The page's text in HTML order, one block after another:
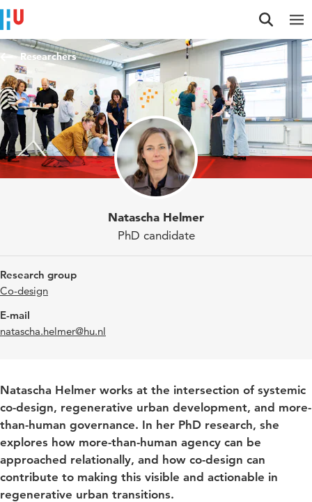
Jump to content
Jump to navigation
Jump to search
Researchers
Natascha Helmer
PhD candidate
Research group
Co-design
E-mail
natascha.helmer@hu.nl
Natascha Helmer works at the intersection of systemic
co-design, regenerative urban development, and more-
than-human governance. In her PhD research, she
explores how more-than-human agency can be
approached relationally, and how co-design can
contribute to making this visible and actionable in
regenerative urban transitions.